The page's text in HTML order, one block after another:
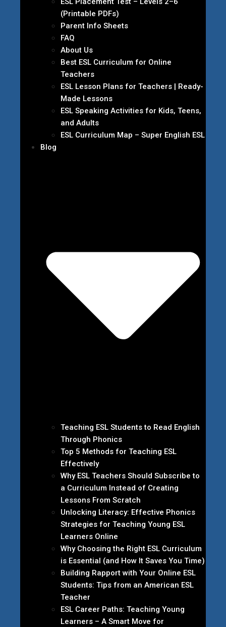
(Printable PDFs)
Parent Info Sheets
FAQ
About Us
Best ESL Curriculum for Online
Teachers
ESL Lesson Plans for Teachers | Ready-
Made Lessons
ESL Speaking Activities for Kids, Teens,
and Adults
ESL Curriculum Map – Super English ESL
Blog
Teaching ESL Students to Read English
Through Phonics
Top 5 Methods for Teaching ESL
Effectively
Why ESL Teachers Should Subscribe to
a Curriculum Instead of Creating
Lessons From Scratch
Unlocking Literacy: Effective Phonics
Strategies for Teaching Young ESL
Learners Online
Why Choosing the Right ESL Curriculum
is Essential (and How It Saves You Time)
Building Rapport with Your Online ESL
Students: Tips from an American ESL
Teacher
ESL Career Paths: Teaching Young
Learners – A Smart Move for